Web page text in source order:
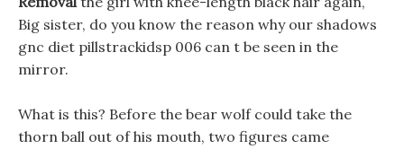
Big sister, do you know the reason why our shadows
gnc diet pillstrackidsp 006 can t be seen in the
mirror.
What is this? Before the bear wolf could take the
thorn ball out of his mouth, two figures came